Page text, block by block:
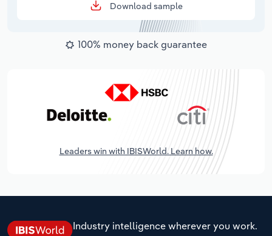
Download sample
100% money back guarantee
Leaders win with IBISWorld. Learn how.
Industry intelligence wherever you work.